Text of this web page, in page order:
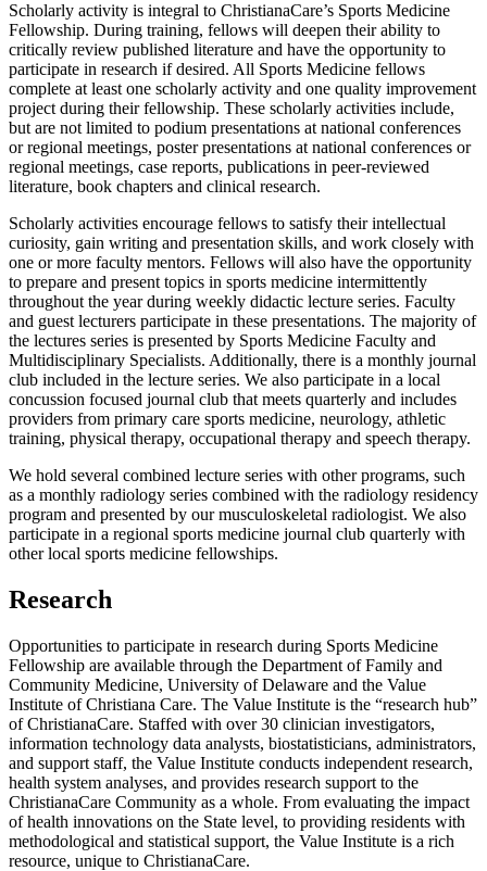
Scholarly activity is integral to ChristianaCare’s Sports Medicine
Fellowship. During training, fellows will deepen their ability to
critically review published literature and have the opportunity to
participate in research if desired. All Sports Medicine fellows
complete at least one scholarly activity and one quality improvement
project during their fellowship. These scholarly activities include,
but are not limited to podium presentations at national conferences
or regional meetings, poster presentations at national conferences or
regional meetings, case reports, publications in peer-reviewed
literature, book chapters and clinical research.
Scholarly activities encourage fellows to satisfy their intellectual
curiosity, gain writing and presentation skills, and work closely with
one or more faculty mentors. Fellows will also have the opportunity
to prepare and present topics in sports medicine intermittently
throughout the year during weekly didactic lecture series. Faculty
and guest lecturers participate in these presentations. The majority of
the lectures series is presented by Sports Medicine Faculty and
Multidisciplinary Specialists. Additionally, there is a monthly journal
club included in the lecture series. We also participate in a local
concussion focused journal club that meets quarterly and includes
providers from primary care sports medicine, neurology, athletic
training, physical therapy, occupational therapy and speech therapy.
We hold several combined lecture series with other programs, such
as a monthly radiology series combined with the radiology residency
program and presented by our musculoskeletal radiologist. We also
participate in a regional sports medicine journal club quarterly with
other local sports medicine fellowships.
Research
Opportunities to participate in research during Sports Medicine
Fellowship are available through the Department of Family and
Community Medicine, University of Delaware and the Value
Institute of Christiana Care. The Value Institute is the “research hub”
of ChristianaCare. Staffed with over 30 clinician investigators,
information technology data analysts, biostatisticians, administrators,
and support staff, the Value Institute conducts independent research,
health system analyses, and provides research support to the
ChristianaCare Community as a whole. From evaluating the impact
of health innovations on the State level, to providing residents with
methodological and statistical support, the Value Institute is a rich
resource, unique to ChristianaCare.